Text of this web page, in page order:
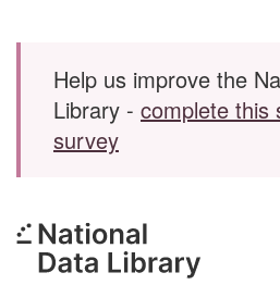
Skip to main content
Help us improve the
Library - complete this
survey